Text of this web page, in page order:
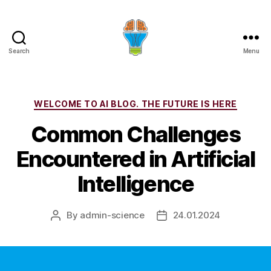
Search Menu
Categories
WELCOME TO AI BLOG. THE FUTURE IS HERE
Common Challenges
Encountered in Artificial
Intelligence
Post
By admin-science
Post24.01.2024